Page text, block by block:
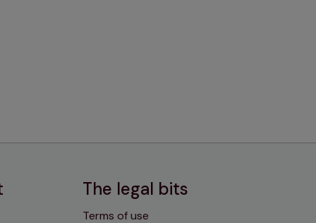
The legal bits
Terms of use